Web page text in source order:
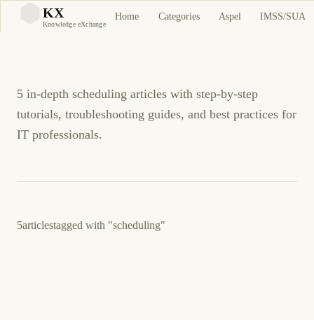
KX
Knowledge eXchange
Home Categories Aspel IMSS/SUA
scheduling Tutorials and
5 in-depth scheduling articles with step-by-step
tutorials, troubleshooting guides, and best practices for
IT professionals.
5articlestagged with "scheduling"